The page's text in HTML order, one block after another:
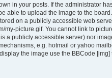
in your posts. If the administrator
able to upload the image to the
on a publicly accessible web
my-picture.gif. You cannot link to
a publicly accessible server) nor
e.g. hotmail or yahoo
the image use the BBCode [img]